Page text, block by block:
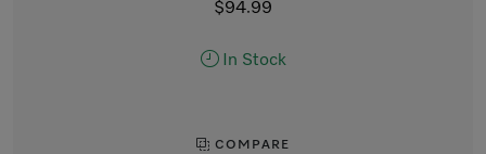
$94.99
In Stock
COMPARE